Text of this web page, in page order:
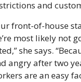
and
front-of-house
most likely not
she says.
angry after two
are an easy